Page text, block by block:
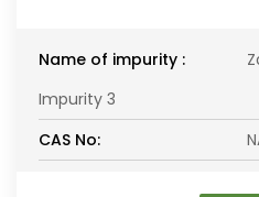
Name of impurity :
Impurity 3
CAS No: